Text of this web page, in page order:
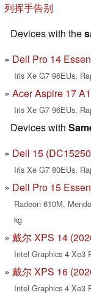
列挥手告别
Devices with the
Dell Pro 14
Iris Xe G7 96EUs,
Acer Aspire 17
Iris Xe G7 96EUs,
Devices with
Dell 15
Iris Xe G7 80EUs,
Dell Pro 15
Radeon 610M,
kg
戴尔 XPS 14
Intel Graphics 4 Xe3
戴尔 XPS 16
Intel Graphics 4 Xe3